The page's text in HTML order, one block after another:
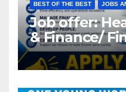
BEST OF THE BEST JOBS
Job offer:
& Finance/